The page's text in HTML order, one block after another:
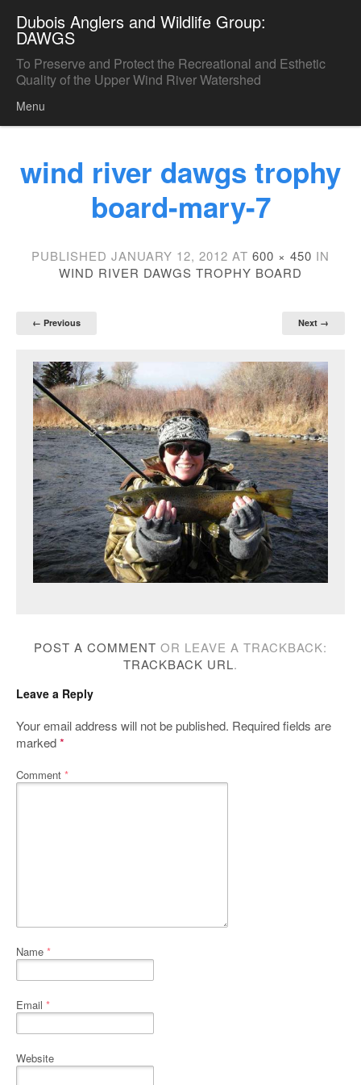
Dubois Anglers and Wildlife Group:
DAWGS
To Preserve and Protect the Recreational and Esthetic
Quality of the Upper Wind River Watershed
Menu
wind river dawgs trophy
board-mary-7
PUBLISHED JANUARY 12, 2012 AT 600 × 450 IN
WIND RIVER DAWGS TROPHY BOARD
← Previous Next →
POST A COMMENT OR LEAVE A TRACKBACK:
TRACKBACK URL.
Leave a Reply
Your email address will not be published. Required fields are
marked*
Comment *
Name *
Email *
Website